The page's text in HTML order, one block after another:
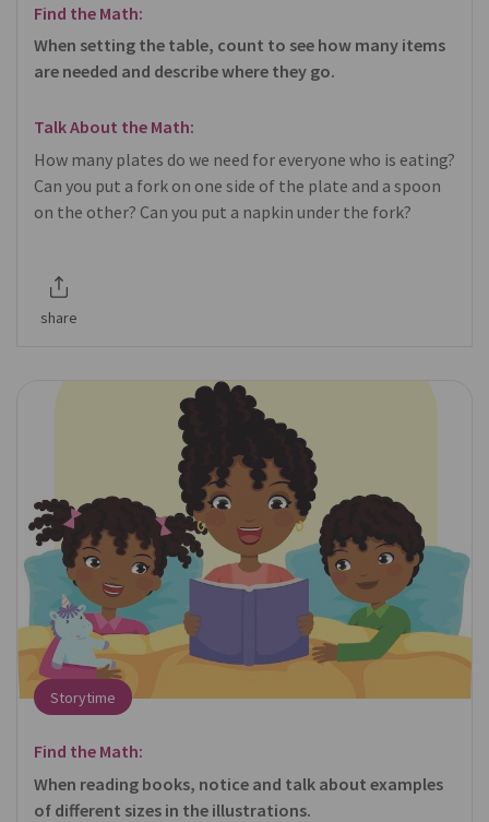
Find the Math:
When setting the table, count to see how many items
are needed and describe where they go.
Talk About the Math:
How many plates do we need for everyone who is eating?
Can you put a fork on one side of the plate and a spoon
on the other? Can you put a napkin under the fork?
share
Storytime
Find the Math:
When reading books, notice and talk about examples
of different sizes in the illustrations.